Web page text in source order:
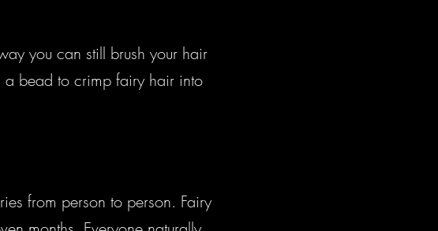
you can still brush your hair
bead to crimp fairy hair into
from person to person. Fairy